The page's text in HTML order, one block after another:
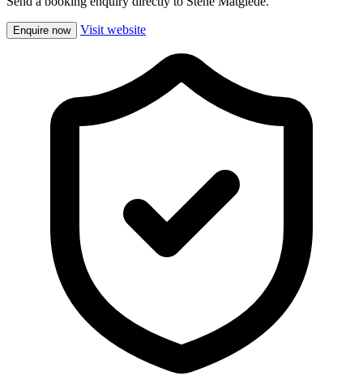
Enquire now Visit website